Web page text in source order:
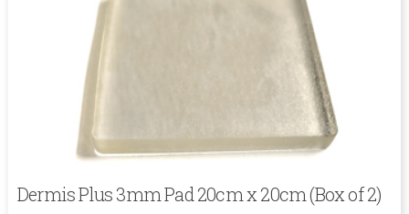
Dermis Plus 3mm Pad 20cm x 20cm (Box of 2)